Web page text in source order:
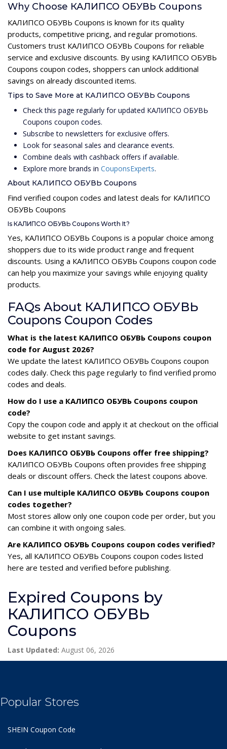
Why Choose КАЛИПСО ОБУВЬ Coupons
КАЛИПСО ОБУВЬ Coupons is known for its quality
products, competitive pricing, and regular promotions.
Customers trust КАЛИПСО ОБУВЬ Coupons for reliable
service and exclusive discounts. By using КАЛИПСО ОБУВЬ
Coupons coupon codes, shoppers can unlock additional
savings on already discounted items.
Tips to Save More at КАЛИПСО ОБУВЬ Coupons
Check this page regularly for updated КАЛИПСО ОБУВЬ
Coupons coupon codes.
Subscribe to newsletters for exclusive offers.
Look for seasonal sales and clearance events.
Combine deals with cashback offers if available.
Explore more brands in CouponsExperts.
About КАЛИПСО ОБУВЬ Coupons
Find verified coupon codes and latest deals for КАЛИПСО
ОБУВЬ Coupons
Is КАЛИПСО ОБУВЬ Coupons Worth It?
Yes, КАЛИПСО ОБУВЬ Coupons is a popular choice among
shoppers due to its wide product range and frequent
discounts. Using a КАЛИПСО ОБУВЬ Coupons coupon code
can help you maximize your savings while enjoying quality
products.
FAQs About КАЛИПСО ОБУВЬ
Coupons Coupon Codes
What is the latest КАЛИПСО ОБУВЬ Coupons coupon
code for August 2026?
We update the latest КАЛИПСО ОБУВЬ Coupons coupon
codes daily. Check this page regularly to find verified promo
codes and deals.
How do I use a КАЛИПСО ОБУВЬ Coupons coupon
code?
Copy the coupon code and apply it at checkout on the official
website to get instant savings.
Does КАЛИПСО ОБУВЬ Coupons offer free shipping?
КАЛИПСО ОБУВЬ Coupons often provides free shipping
deals or discount offers. Check the latest coupons above.
Can I use multiple КАЛИПСО ОБУВЬ Coupons coupon
codes together?
Most stores allow only one coupon code per order, but you
can combine it with ongoing sales.
Are КАЛИПСО ОБУВЬ Coupons coupon codes verified?
Yes, all КАЛИПСО ОБУВЬ Coupons coupon codes listed
here are tested and verified before publishing.
Expired Coupons by
КАЛИПСО ОБУВЬ
Coupons
Last Updated: August 06, 2026
Popular Stores
SHEIN Coupon Code